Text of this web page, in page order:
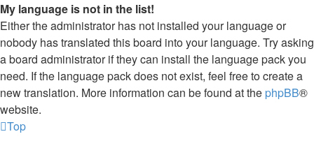
My language is not in the list!
Either the administrator has not installed your language or
nobody has translated this board into your language. Try asking
a board administrator if they can install the language pack you
need. If the language pack does not exist, feel free to create a
new translation. More information can be found at the phpBB®
website.
Top